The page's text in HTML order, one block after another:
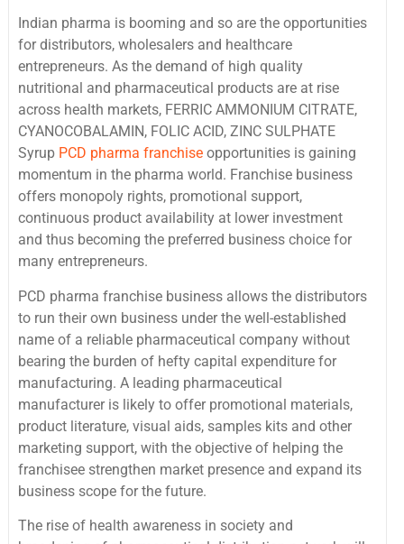
Indian pharma is booming and so are the opportunities
for distributors, wholesalers and healthcare
entrepreneurs. As the demand of high quality
nutritional and pharmaceutical products are at rise
across health markets, FERRIC AMMONIUM CITRATE,
CYANOCOBALAMIN, FOLIC ACID, ZINC SULPHATE
Syrup PCD pharma franchise opportunities is gaining
momentum in the pharma world. Franchise business
offers monopoly rights, promotional support,
continuous product availability at lower investment
and thus becoming the preferred business choice for
many entrepreneurs.
PCD pharma franchise business allows the distributors
to run their own business under the well-established
name of a reliable pharmaceutical company without
bearing the burden of hefty capital expenditure for
manufacturing. A leading pharmaceutical
manufacturer is likely to offer promotional materials,
product literature, visual aids, samples kits and other
marketing support, with the objective of helping the
franchisee strengthen market presence and expand its
business scope for the future.
The rise of health awareness in society and